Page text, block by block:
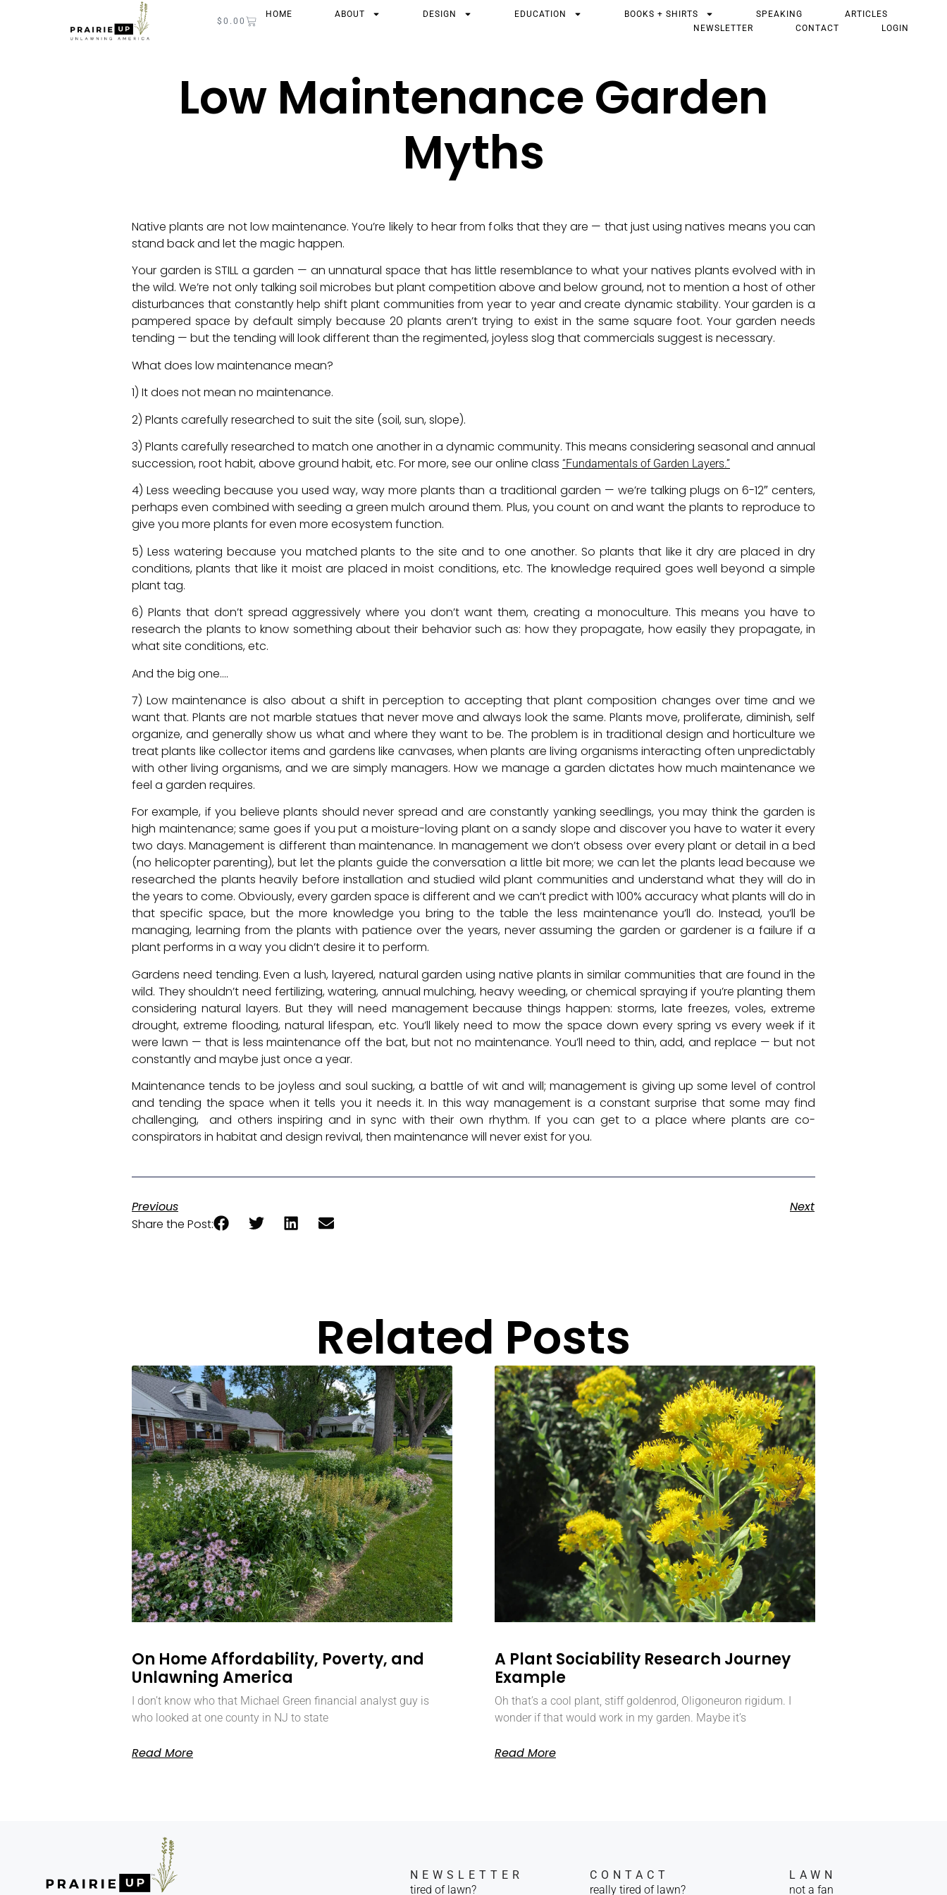
$ 0.00
HOME ABOUT DESIGN EDUCATION BOOKS + SHIRTS SPEAKING
ARTICLES
NEWSLETTER
CONTACT LOGIN
Low Maintenance Garden
Myths
Native plants are not low maintenance. You’re likely to hear from folks that they are — that just using natives means you can
stand back and let the magic happen.
Your garden is STILL a garden — an unnatural space that has little resemblance to what your natives plants evolved with in
the wild. We’re not only talking soil microbes but plant competition above and below ground, not to mention a host of other
disturbances that constantly help shift plant communities from year to year and create dynamic stability. Your garden is a
pampered space by default simply because 20 plants aren’t trying to exist in the same square foot. Your garden needs
tending — but the tending will look different than the regimented, joyless slog that commercials suggest is necessary.
What does low maintenance mean?
1) It does not mean no maintenance.
2) Plants carefully researched to suit the site (soil, sun, slope).
3) Plants carefully researched to match one another in a dynamic community. This means considering seasonal and annual
succession, root habit, above ground habit, etc. For more, see our online class “Fundamentals of Garden Layers.”
4) Less weeding because you used way, way more plants than a traditional garden — we’re talking plugs on 6-12″ centers,
perhaps even combined with seeding a green mulch around them. Plus, you count on and want the plants to reproduce to
give you more plants for even more ecosystem function.
5) Less watering because you matched plants to the site and to one another. So plants that like it dry are placed in dry
conditions, plants that like it moist are placed in moist conditions, etc. The knowledge required goes well beyond a simple
plant tag.
6) Plants that don’t spread aggressively where you don’t want them, creating a monoculture. This means you have to
research the plants to know something about their behavior such as: how they propagate, how easily they propagate, in
what site conditions, etc.
And the big one….
7) Low maintenance is also about a shift in perception to accepting that plant composition changes over time and we
want that. Plants are not marble statues that never move and always look the same. Plants move, proliferate, diminish, self
organize, and generally show us what and where they want to be. The problem is in traditional design and horticulture we
treat plants like collector items and gardens like canvases, when plants are living organisms interacting often unpredictably
with other living organisms, and we are simply managers. How we manage a garden dictates how much maintenance we
feel a garden requires.
For example, if you believe plants should never spread and are constantly yanking seedlings, you may think the garden is
high maintenance; same goes if you put a moisture-loving plant on a sandy slope and discover you have to water it every
two days. Management is different than maintenance. In management we don’t obsess over every plant or detail in a bed
(no helicopter parenting), but let the plants guide the conversation a little bit more; we can let the plants lead because we
researched the plants heavily before installation and studied wild plant communities and understand what they will do in
the years to come. Obviously, every garden space is different and we can’t predict with 100% accuracy what plants will do in
that specific space, but the more knowledge you bring to the table the less maintenance you’ll do. Instead, you’ll be
managing, learning from the plants with patience over the years, never assuming the garden or gardener is a failure if a
plant performs in a way you didn’t desire it to perform.
Gardens need tending. Even a lush, layered, natural garden using native plants in similar communities that are found in the
wild. They shouldn’t need fertilizing, watering, annual mulching, heavy weeding, or chemical spraying if you’re planting them
considering natural layers. But they will need management because things happen: storms, late freezes, voles, extreme
drought, extreme flooding, natural lifespan, etc. You’ll likely need to mow the space down every spring vs every week if it
were lawn — that is less maintenance off the bat, but not no maintenance. You’ll need to thin, add, and replace — but not
constantly and maybe just once a year.
Maintenance tends to be joyless and soul sucking, a battle of wit and will; management is giving up some level of control
and tending the space when it tells you it needs it. In this way management is a constant surprise that some may find
challenging, and others inspiring and in sync with their own rhythm. If you can get to a place where plants are co-
conspirators in habitat and design revival, then maintenance will never exist for you.
Previous
Next
Share the Post:
Related Posts
On Home Affordability, Poverty, and
Unlawning America
I don’t know who that Michael Green financial analyst guy is
who looked at one county in NJ to state
Read More
A Plant Sociability Research Journey
Example
Oh that’s a cool plant, stiff goldenrod, Oligoneuron rigidum. I
wonder if that would work in my garden. Maybe it’s
Read More
NEWSLETTER
tired of lawn?
CONTACT
really tired of lawn?
LAWN
not a fan